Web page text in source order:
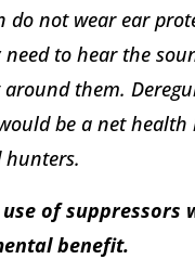
do not wear ear
need to hear the
them.
be a net
hunters.
of suppressors
benefit.